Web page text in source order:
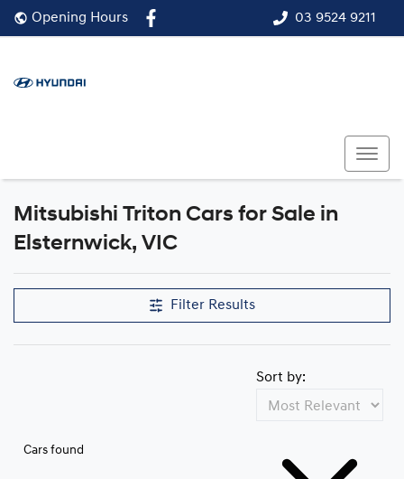
03 9524 9211
Opening Hours
Mitsubishi Triton Cars for Sale in
Elsternwick, VIC
Filter Results
Cars found
Sort by: